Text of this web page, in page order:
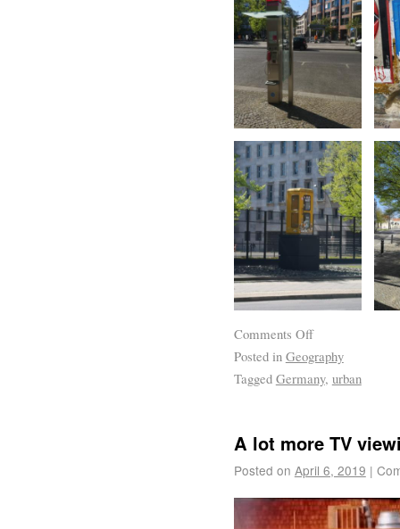
Comments Off
Posted in Geography
Tagged Germany, urban
A lot more TV
Posted on April 6, 2019 |